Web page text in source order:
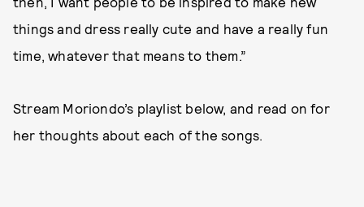
things and dress really cute and have a really fun
time, whatever that means to them.”
Stream Moriondo’s playlist below, and read on for
her thoughts about each of the songs.